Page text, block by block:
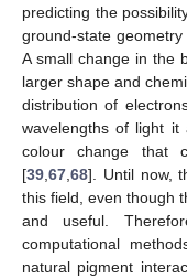
predicting the
ground-state
A small change in the
larger shape and
distribution of
wavelengths of light it
colour change that
[39 67 68]. Until now,
this field, even though
and useful.
computational
natural pigment